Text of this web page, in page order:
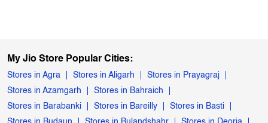
My Jio Store Popular Cities:
Stores in Agra Stores in Aligarh
Stores in Prayagraj
Stores in Azamgarh
Stores in Bahraich
Stores in Barabanki
Stores in Bareilly
Stores in Basti